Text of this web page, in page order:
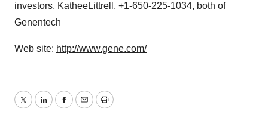
investors, KatheeLittrell, +1-650-225-1034, both of
Genentech
Web site: http://www.gene.com/
TwitterLinkedInFacebook
EmailPrint